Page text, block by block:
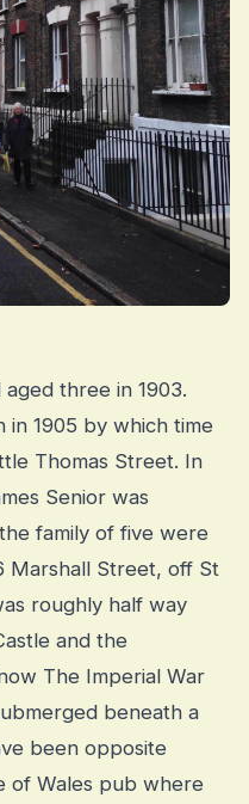
three in 1903.
in 1905 by which time
Thomas Street. In
Senior was
family of five were
Marshall Street, off St
roughly half way
and the
The Imperial War
beneath a
been opposite
of Wales pub where